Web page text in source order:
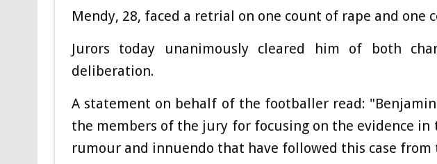
Mendy, 28, faced a retrial on one count of rape and one
Jurors today unanimously cleared him of both
deliberation.
A statement on behalf of the footballer read:
the members of the jury for focusing on the evidence
rumour and innuendo that have followed this case from